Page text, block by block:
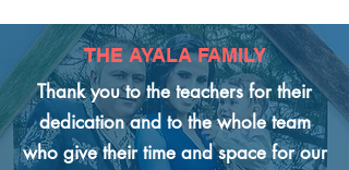
THE AYALA FAMILY
Thank you to the teachers for their
dedication and to the whole team
who give their time and space for our